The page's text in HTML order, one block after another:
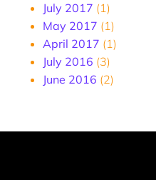
July 2017 (1)
May 2017 (1)
April 2017 (1)
July 2016 (3)
June 2016 (2)